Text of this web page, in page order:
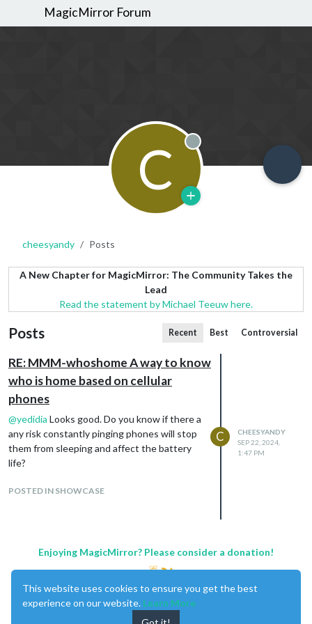
MagicMirror Forum
C Offline
cheesyandy Posts
A New Chapter for MagicMirror: The Community Takes the
Lead
Read the statement by Michael Teeuw here.
Posts Recent Best Controversial
RE: MMM-whoshome A way to know
who is home based on cellular
phones
@yedidia Looks good. Do you know if there a
any risk constantly pinging phones will stop
them from sleeping and affect the battery
life?
POSTED IN SHOWCASE
C
CHEESYANDY
SEP 22, 2024,
1:47 PM
Enjoying MagicMirror? Please consider a donation!
This website uses cookies to ensure you get the best
experience on our website. Learn More